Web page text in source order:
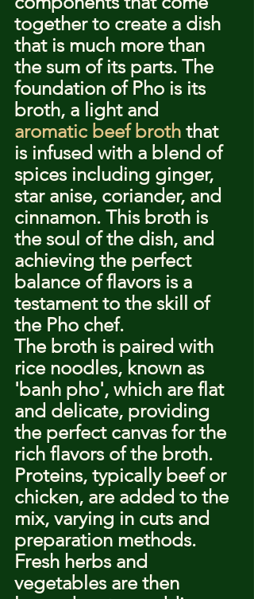
together to create a dish
that is much more than
the sum of its parts. The
foundation of Pho is its
broth, a light and
aromatic beef broth that
is infused with a blend of
spices including ginger,
star anise, coriander, and
cinnamon. This broth is
the soul of the dish, and
achieving the perfect
balance of flavors is a
testament to the skill of
the Pho chef.
The broth is paired with
rice noodles, known as
'banh pho', which are flat
and delicate, providing
the perfect canvas for the
rich flavors of the broth.
Proteins, typically beef or
chicken, are added to the
mix, varying in cuts and
preparation methods.
Fresh herbs and
vegetables are then